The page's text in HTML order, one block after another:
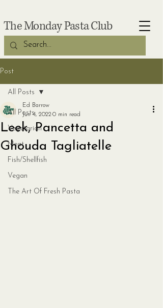
The Monday Pasta Club
Post
All Posts
Vegetarian
Meat
Fish/Shellfish
Vegan
The Art Of Fresh Pasta
All Posts
Leek, Pancetta and
Ghouda Tagliatelle
Ed Barrow
Jun 4, 20220 min read